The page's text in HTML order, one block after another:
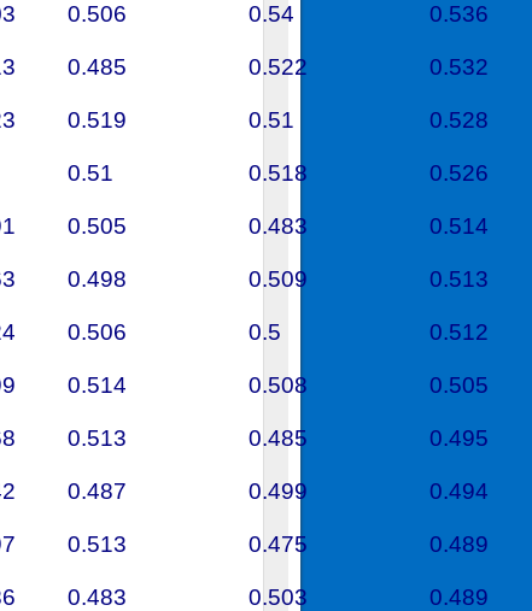
0.506 0.54 0.536
0.485 0.522 0.532
0.519 0.51 0.528
0.51 0.518 0.526
0.505 0.483 0.514
0.498 0.509 0.513
0.506 0.5 0.512
0.514 0.508 0.505
0.513 0.485 0.495
0.487 0.499 0.494
0.513 0.475 0.489
0.483 0.503 0.489